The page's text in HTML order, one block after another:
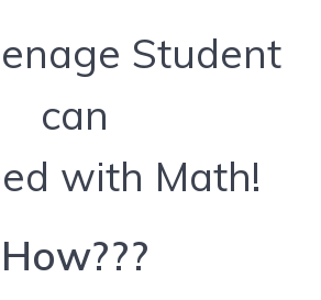
Student
can
with Math!
How???